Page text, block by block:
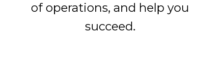
of operations, and help you
succeed.